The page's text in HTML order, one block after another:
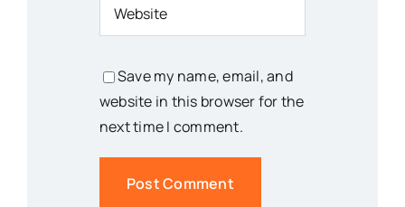
Save my name, email, and
website in this browser for the
next time I comment.